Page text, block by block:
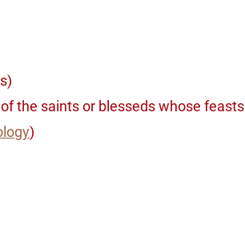
the saints or blesseds whose feasts
)